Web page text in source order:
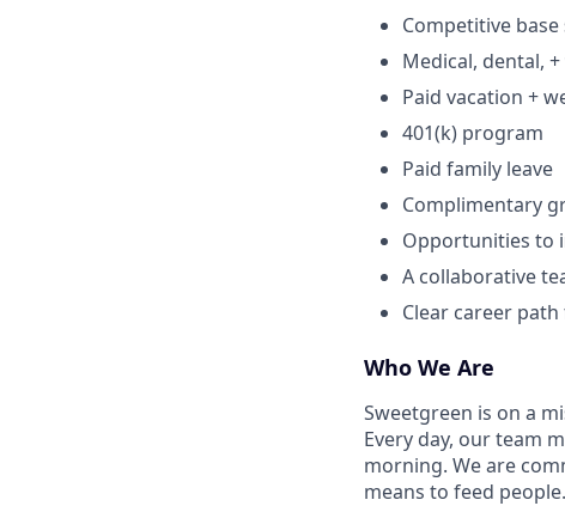
Competitive
Medical, dental,
Paid vacation +
401(k) program
Paid family leave
Complimentary
Opportunities to
A collaborative
Clear career
Who We Are
Sweetgreen is on a
Every day, our team
morning. We are
means to feed people.